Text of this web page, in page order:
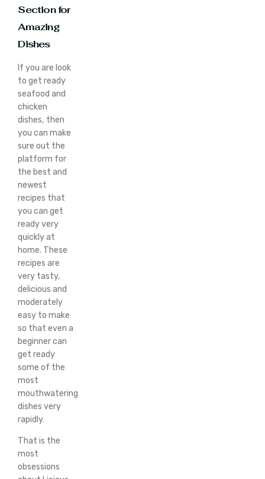
Section for
Amazing
Dishes
If you are look
to get ready
seafood and
chicken
dishes, then
you can make
sure out the
platform for
the best and
newest
recipes that
you can get
ready very
quickly at
home. These
recipes are
very tasty,
delicious and
moderately
easy to make
so that even a
beginner can
get ready
some of the
most
mouthwatering
dishes very
rapidly.
That is the
most
obsessions